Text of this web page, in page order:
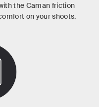
the Caman friction
on your shoots.